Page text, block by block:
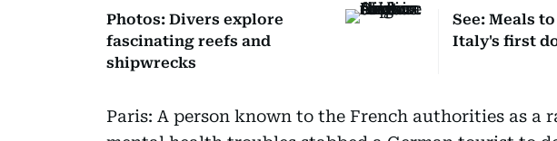
Photos: Divers explore
fascinating reefs and
shipwrecks
See: Meals
Italy's first
Paris: A person known to the French authorities as a